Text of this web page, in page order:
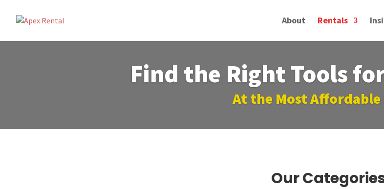
About Rentals
Find the Right Tools
At the Most Affordable
Our